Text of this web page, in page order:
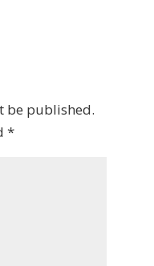
be published.
*